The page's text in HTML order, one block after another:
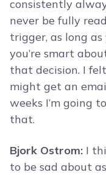
consistently
never be fully
trigger, as long
you’re smart
that decision. I
might get an
weeks I’m going
that.
Bjork Ostrom: I
to be sad about